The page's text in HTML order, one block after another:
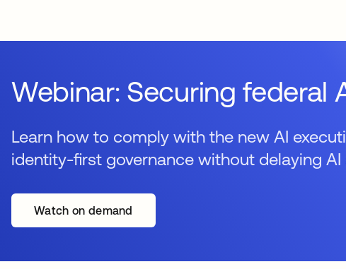
Webinar: Securing federal
Learn how to comply with the new AI
identity-first governance without delaying AI
Watch on demand